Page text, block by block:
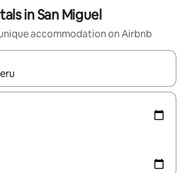
in San Miguel
accommodation on Airbnb
available, navigate with the up and down